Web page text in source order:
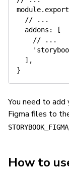
module.
// ...
addons :
[
// ...
] ,
}
You need to
Figma files to
How to